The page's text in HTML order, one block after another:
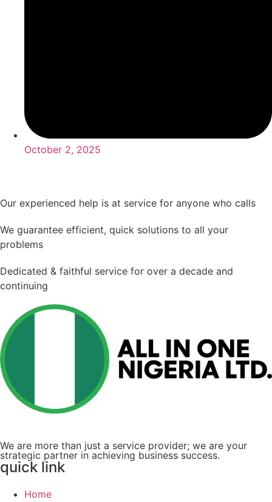
October 2, 2025
Our experienced help is at service for anyone who calls
We guarantee efficient, quick solutions to all your
problems
Dedicated & faithful service for over a decade and
continuing
We are more than just a service provider; we are your
strategic partner in achieving business success.
quick link
Home